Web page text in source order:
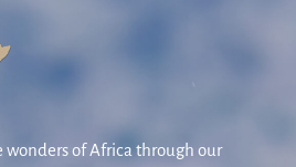
wonders of Africa through our